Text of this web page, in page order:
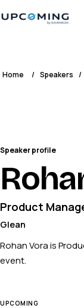
Home / Speakers /
Speaker profile
Product
Glean
Rohan Vora is
event.
UPCOMING